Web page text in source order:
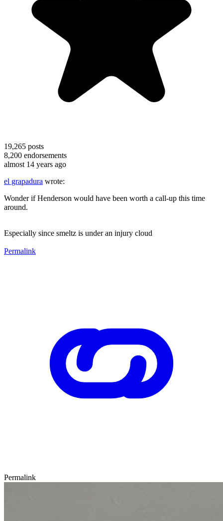
19,265 posts
8,200 endorsements
almost 14 years ago
el grapadura wrote:
Wonder if Henderson would have been worth a call-up this time
around.
Especially since smeltz is under an injury cloud
Permalink
Permalink